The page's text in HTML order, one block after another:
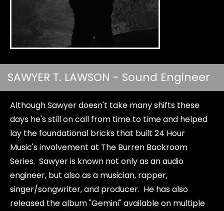
SAWYER T. LAWSON - Sound Engineer
Although Sawyer doesn't take many shifts these
days he's still on call from time to time and helped
lay the foundational bricks that built 24 Hour
Music's involvement at The Burren Backroom
Series. Sawyer is known not only as an audio
engineer, but also as a musician, rapper,
singer/songwriter, and producer. He has also
released the album "Gemini" available on multiple